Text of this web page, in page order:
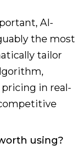
AI-
the most
tailor
in real-
using?